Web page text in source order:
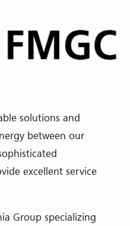
solutions and
between our
excellent service
Group specializing